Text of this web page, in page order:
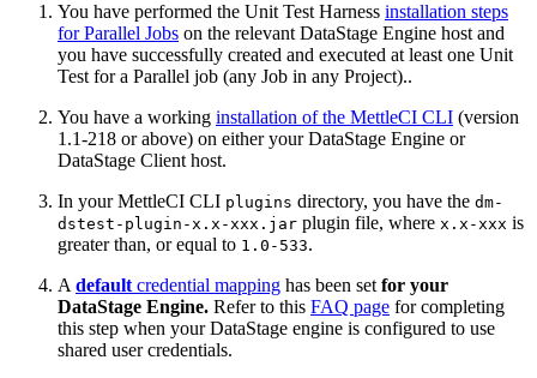
You have performed the Unit Test Harness installation steps
for Parallel Jobs on the relevant DataStage Engine host and
you have successfully created and executed at least one Unit
Test for a Parallel job (any Job in any Project)..
You have a working installation of the MettleCI CLI (version
1.1-218 or above) on either your DataStage Engine or
DataStage Client host.
In your MettleCI CLI plugins directory, you have the dm-
dstest-plugin-x.x-xxx.jar plugin file, where x.x-xxx is
greater than, or equal to 1.0-533.
A default credential mapping has been set for your
DataStage Engine. Refer to this FAQ page for completing
this step when your DataStage engine is configured to use
shared user credentials.